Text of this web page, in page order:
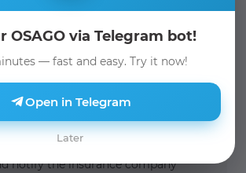
notify the insurance company
OSAGO via Telegram bot!
— fast and easy. Try it now!
Open in Telegram
Later